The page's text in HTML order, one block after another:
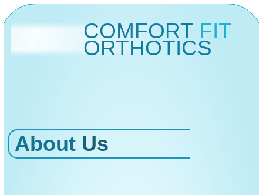
COMFORT FIT
ORTHOTICS
About Us